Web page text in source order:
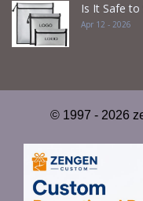
Is It Safe to
Apr 12 - 2026
© 1997 - 2026